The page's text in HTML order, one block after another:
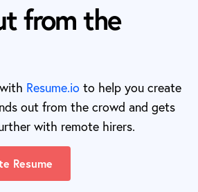
from the
Resume.io to help you create
out from the crowd and gets
with remote hirers.
Resume